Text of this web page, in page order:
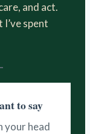
and act.
spent
to say
your head